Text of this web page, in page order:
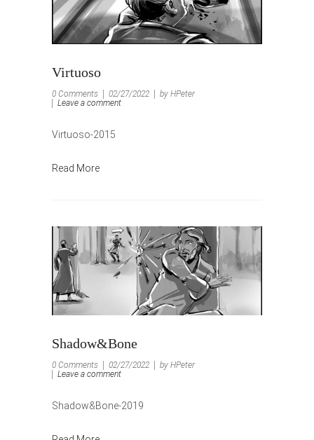
Virtuoso
0 Comments 02/27/2022
by HPeter
Leave a comment
Virtuoso-2015
Read More
Shadow&Bone
0 Comments 02/27/2022
by HPeter
Leave a comment
Shadow&Bone-2019